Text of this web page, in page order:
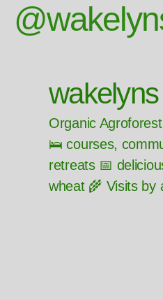
wakelyns
Organic
🛌 courses,
retreats 📅
wheat 🌾 Visits by